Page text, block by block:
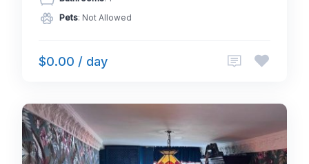
Pets: Not Allowed
$0.00 / day